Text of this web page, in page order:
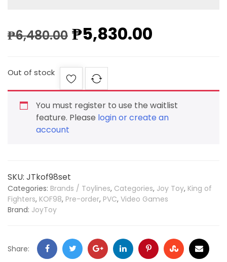
₱6,480.00 ₱5,830.00
Out of stock
You must register to use the waitlist
feature. Please login or create an
account
SKU: JTkof98set
Categories: Brands / Toylines, Categories, Joy Toy, King of
Fighters, KOF98, Pre-order, PVC, Video Games
Brand: JoyToy
Share: